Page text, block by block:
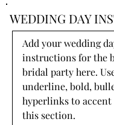
WEDDING DAY
Add your wedding
instructions for the
bridal party here.
underline, bold,
hyperlinks to accent
this section.